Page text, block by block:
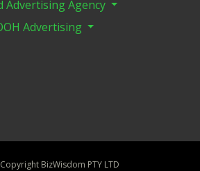
Advertising Agency
Advertising
BizWisdom PTY LTD